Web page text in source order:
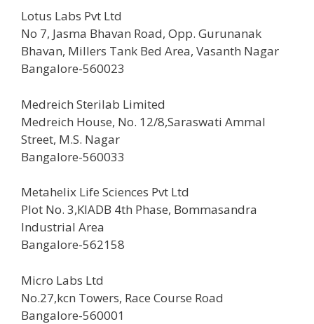
Lotus Labs Pvt Ltd
No 7, Jasma Bhavan Road, Opp. Gurunanak
Bhavan, Millers Tank Bed Area, Vasanth Nagar
Bangalore-560023
Medreich Sterilab Limited
Medreich House, No. 12/8,Saraswati Ammal
Street, M.S. Nagar
Bangalore-560033
Metahelix Life Sciences Pvt Ltd
Plot No. 3,KIADB 4th Phase, Bommasandra
Industrial Area
Bangalore-562158
Micro Labs Ltd
No.27,kcn Towers, Race Course Road
Bangalore-560001